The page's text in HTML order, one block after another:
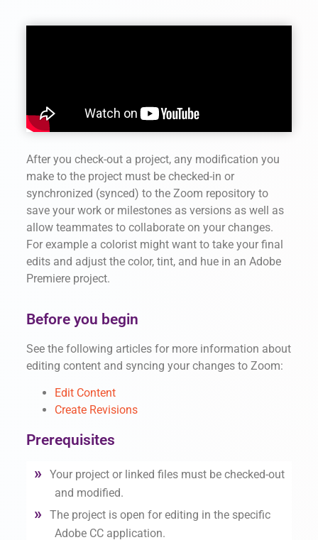
After you check-out a project, any modification you
make to the project must be checked-in or
synchronized (synced) to the Zoom repository to
save your work or milestones as versions as well as
allow teammates to collaborate on your changes.
For example a colorist might want to take your final
edits and adjust the color, tint, and hue in an Adobe
Premiere project.
Before you begin
See the following articles for more information about
editing content and syncing your changes to Zoom:
Edit Content
Create Revisions
Prerequisites
Your project or linked files must be checked-out
and modified.
The project is open for editing in the specific
Adobe CC application.